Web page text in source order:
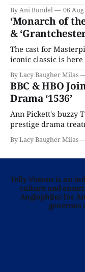
By Ani Bundel 06
‘Monarch of
&
The cast for
iconic classic is
By Lacy Baugher Milas
BBC & HBO
Drama ‘1536’
Ann Pickett's buzzy
prestige drama
By Lacy Baugher Milas
Telly Visions is an
culture and
Anglophiles for
generous